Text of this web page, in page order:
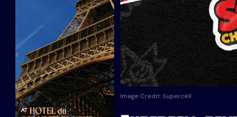
Image Credit: Supercell